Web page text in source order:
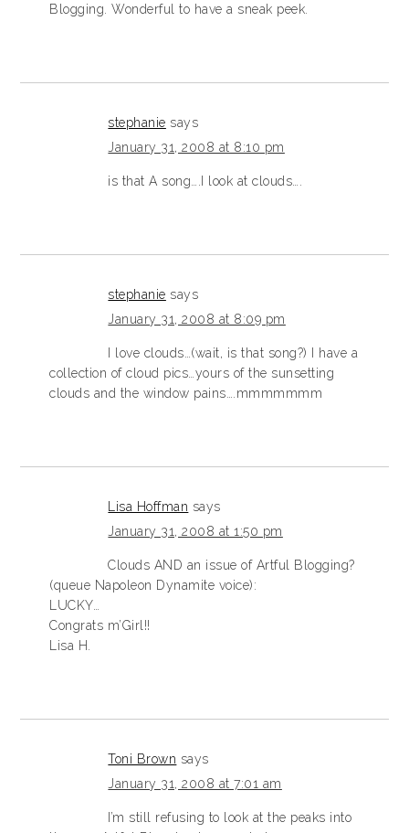
Blogging. Wonderful to have a sneak peek.
stephanie says
January 31, 2008 at 8:10 pm
is that A song….I look at clouds….
stephanie says
January 31, 2008 at 8:09 pm
I love clouds…(wait, is that song?) I have a
collection of cloud pics…yours of the sunsetting
clouds and the window pains….mmmmmmm
Lisa Hoffman says
January 31, 2008 at 1:50 pm
Clouds AND an issue of Artful Blogging?
(queue Napoleon Dynamite voice):
LUCKY…
Congrats m’Girl!!
Lisa H.
Toni Brown says
January 31, 2008 at 7:01 am
I’m still refusing to look at the peaks into